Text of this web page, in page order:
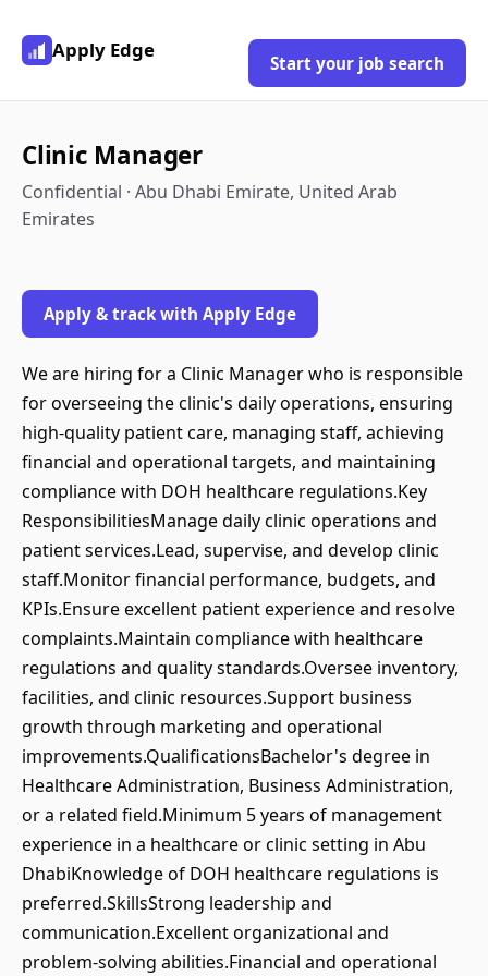
Apply Edge
Start your job search
Clinic Manager
Confidential · Abu Dhabi Emirate, United Arab
Emirates
Apply & track with Apply Edge
We are hiring for a Clinic Manager who is responsible
for overseeing the clinic's daily operations, ensuring
high-quality patient care, managing staff, achieving
financial and operational targets, and maintaining
compliance with DOH healthcare regulations.Key
ResponsibilitiesManage daily clinic operations and
patient services.Lead, supervise, and develop clinic
staff.Monitor financial performance, budgets, and
KPIs.Ensure excellent patient experience and resolve
complaints.Maintain compliance with healthcare
regulations and quality standards.Oversee inventory,
facilities, and clinic resources.Support business
growth through marketing and operational
improvements.QualificationsBachelor's degree in
Healthcare Administration, Business Administration,
or a related field.Minimum 5 years of management
experience in a healthcare or clinic setting in Abu
DhabiKnowledge of DOH healthcare regulations is
preferred.SkillsStrong leadership and
communication.Excellent organizational and
problem-solving abilities.Financial and operational